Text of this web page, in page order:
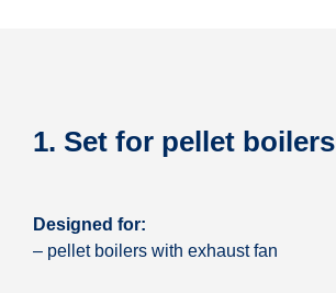
1. Set for pellet boilers
Designed for:
– pellet boilers with exhaust fan